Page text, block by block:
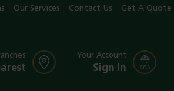
Our Services Contact Us Get A Quote
Your Account
Sign In